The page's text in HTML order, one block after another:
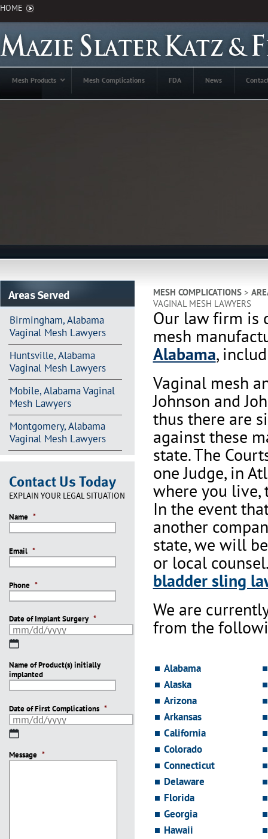
HOME
Mesh Products Mesh Complications FDA News
Areas Served
Birmingham, Alabama
Vaginal Mesh Lawyers
Huntsville, Alabama
Vaginal Mesh Lawyers
Mobile, Alabama Vaginal
Mesh Lawyers
Montgomery, Alabama
Vaginal Mesh Lawyers
Contact Us Today
EXPLAIN YOUR LEGAL SITUATION
Name *
Email *
Phone *
Date of Implant Surgery *
MM
DD
slash
YYYY
Name of Product(s) initially
implanted
Date of First Complications *
MM
DD
Message *
MESH COMPLICATIONS>
VAGINAL MESH LAWYERS
Our law firm is
mesh
Alabama,
Vaginal mesh
Johnson and
thus there are
against these
state. The
one Judge, in
where you live,
In the event
another
state, we will
or local
bladder sling
We are
from the
Alabama
Alaska
Arizona
Arkansas
California
Colorado
Connecticut
Delaware
Florida
Georgia
Hawaii